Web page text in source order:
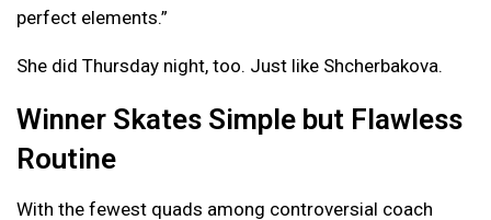
perfect elements.”
She did Thursday night, too. Just like Shcherbakova.
Winner Skates Simple but Flawless
Routine
With the fewest quads among controversial coach